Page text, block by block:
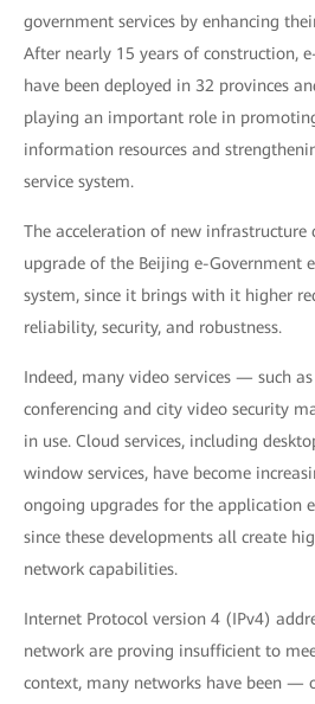
government services by enhancing
After nearly 15 years of construction,
have been deployed in 32 provinces
playing an important role in
information resources and
service system.
The acceleration of new
upgrade of the Beijing e-Government
system, since it brings with it higher
reliability, security, and robustness.
Indeed, many video services — such
conferencing and city video security
in use. Cloud services, including
window services, have become
ongoing upgrades for the application
since these developments all create
network capabilities.
Internet Protocol version 4 (IPv4)
network are proving insufficient to
context, many networks have been —